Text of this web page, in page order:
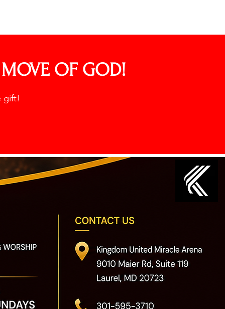
OF GOD!
gift!